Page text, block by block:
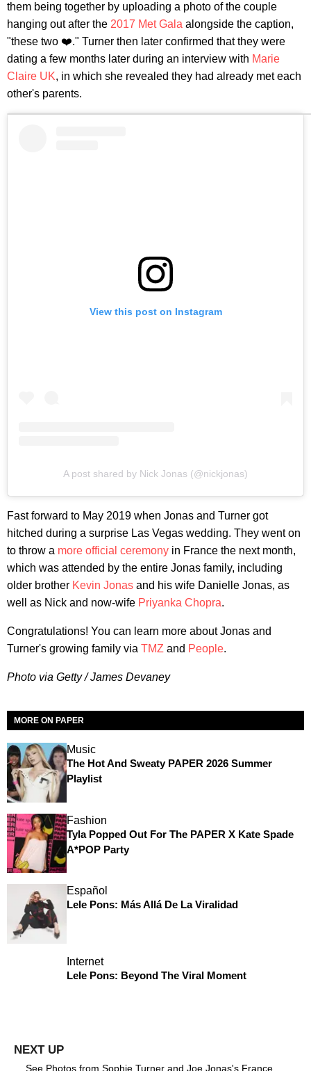
them being together by uploading a photo of the couple
hanging out after the 2017 Met Gala alongside the caption,
"these two ❤️." Turner then later confirmed that they were
dating a few months later during an interview with Marie
Claire UK, in which she revealed they had already met each
other's parents.
View this post on Instagram
A post shared by Nick Jonas (@nickjonas)
Fast forward to May 2019 when Jonas and Turner got
hitched during a surprise Las Vegas wedding. They went on
to throw a more official ceremony in France the next month,
which was attended by the entire Jonas family, including
older brother Kevin Jonas and his wife Danielle Jonas, as
well as Nick and now-wife Priyanka Chopra.
Congratulations! You can learn more about Jonas and
Turner's growing family via TMZ and People.
Photo via Getty / James Devaney
MORE ON PAPER
Music
The Hot And Sweaty PAPER 2026 Summer
Playlist
Fashion
Tyla Popped Out For The PAPER X Kate Spade
A*POP Party
Español
Lele Pons: Más Allá De La Viralidad
Internet
Lele Pons: Beyond The Viral Moment
See Photos from Sophie Turner and Joe Jonas's France